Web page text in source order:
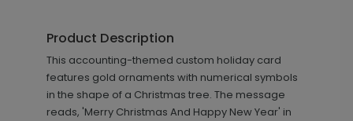
Product Description
This accounting-themed custom holiday card
features gold ornaments with numerical symbols
in the shape of a Christmas tree. The message
reads, 'Merry Christmas And Happy New Year' in